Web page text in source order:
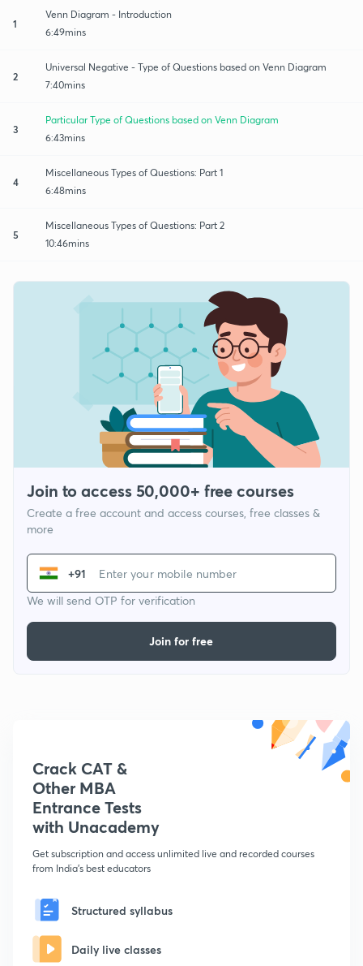
1
Venn Diagram - Introduction
6:49mins
2
Universal Negative - Type of Questions based on Venn Diagram
7:40mins
3
Particular Type of Questions based on Venn Diagram
6:43mins
4
Miscellaneous Types of Questions: Part 1
6:48mins
5
Miscellaneous Types of Questions: Part 2
10:46mins
Join to access 50,000+ free courses
Create a free account and access courses, free classes &
more
+91
We will send OTP for verification
Join for free
Crack CAT &
Other MBA
Entrance Tests
with Unacademy
Get subscription and access unlimited live and recorded courses
from India's best educators
Structured syllabus
Daily live classes